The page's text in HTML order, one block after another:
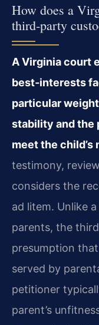
How does a
third‑party
A Virginia court
best‑interests
particular
stability and the
meet the child’s
testimony,
considers the
ad litem. Unlike
parents, the
presumption
served by
petitioner
parent’s